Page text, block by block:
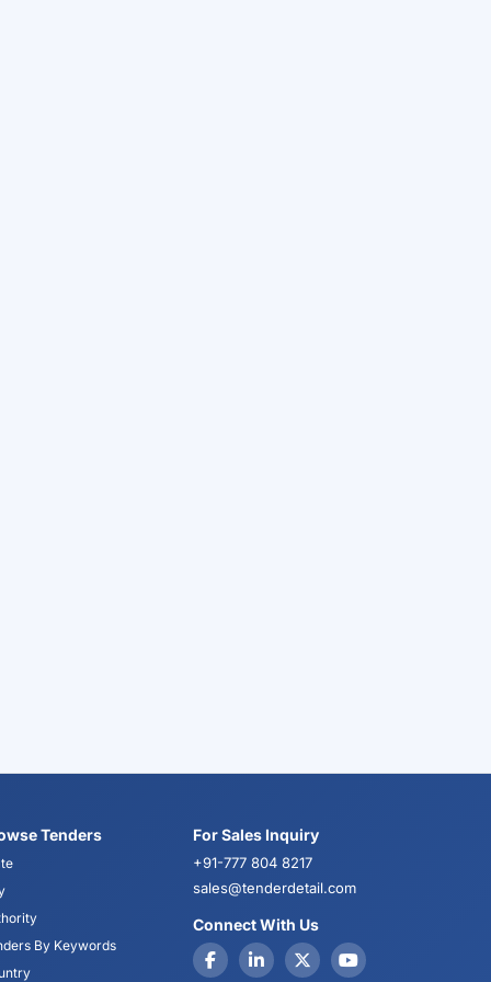
Tenders
By Keywords
For Sales Inquiry
+91-777 804 8217
sales@tenderdetail.com
Connect With Us